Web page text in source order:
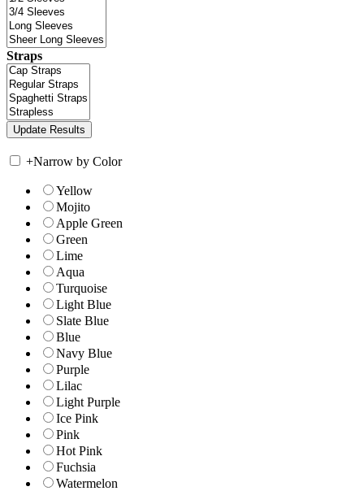
Straps
+Narrow by Color
Yellow
Mojito
Apple Green
Green
Lime
Aqua
Turquoise
Light Blue
Slate Blue
Blue
Navy Blue
Purple
Lilac
Light Purple
Ice Pink
Pink
Hot Pink
Fuchsia
Watermelon